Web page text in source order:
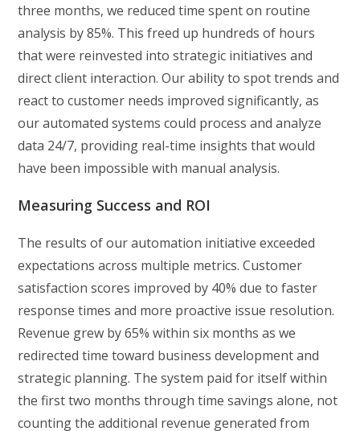
three months, we reduced time spent on routine
analysis by 85%. This freed up hundreds of hours
that were reinvested into strategic initiatives and
direct client interaction. Our ability to spot trends and
react to customer needs improved significantly, as
our automated systems could process and analyze
data 24/7, providing real-time insights that would
have been impossible with manual analysis.
Measuring Success and ROI
The results of our automation initiative exceeded
expectations across multiple metrics. Customer
satisfaction scores improved by 40% due to faster
response times and more proactive issue resolution.
Revenue grew by 65% within six months as we
redirected time toward business development and
strategic planning. The system paid for itself within
the first two months through time savings alone, not
counting the additional revenue generated from